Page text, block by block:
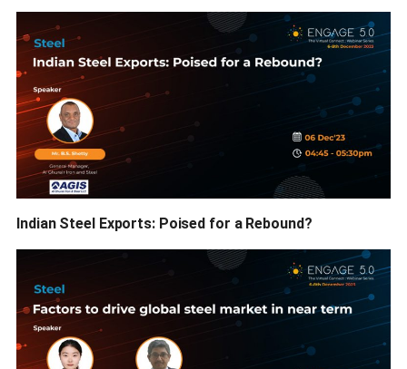
Indian Steel Exports: Poised for a Rebound?